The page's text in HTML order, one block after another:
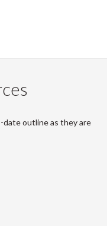
outline as they are